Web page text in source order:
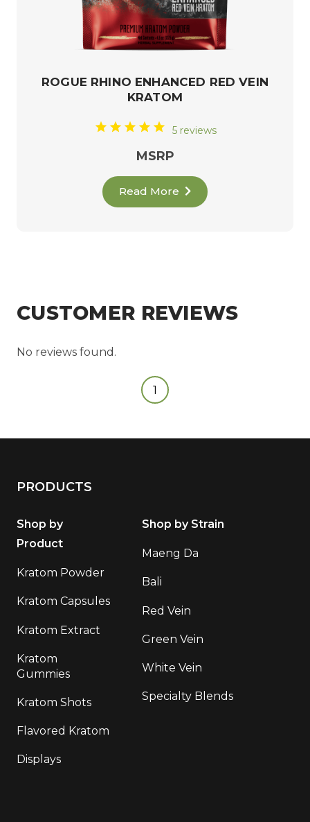
ROGUE RHINO ENHANCED RED VEIN
KRATOM
5 reviews
MSRP
Read More
CUSTOMER REVIEWS
No reviews found.
1
PRODUCTS
Shop by
Product
Kratom Powder
Kratom Capsules
Kratom Extract
Kratom
Gummies
Kratom Shots
Flavored Kratom
Displays
Shop by Strain
Maeng Da
Bali
Red Vein
Green Vein
White Vein
Specialty Blends